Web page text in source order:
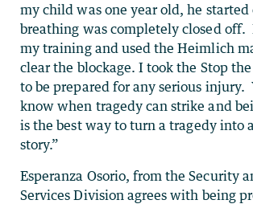
my child was one year old, he
breathing was completely closed off.
my training and used the Heimlich
clear the blockage. I took the Stop
to be prepared for any serious injury.
know when tragedy can strike and
is the best way to turn a tragedy into
story.”
Esperanza Osorio, from the Security
Services Division agrees with being